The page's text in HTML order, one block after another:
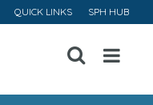
QUICK LINKS SPH HUB
Open
Menu